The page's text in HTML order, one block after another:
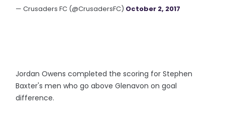
— Crusaders FC (@CrusadersFC) October 2, 2017
Jordan Owens completed the scoring for Stephen
Baxter's men who go above Glenavon on goal
difference.